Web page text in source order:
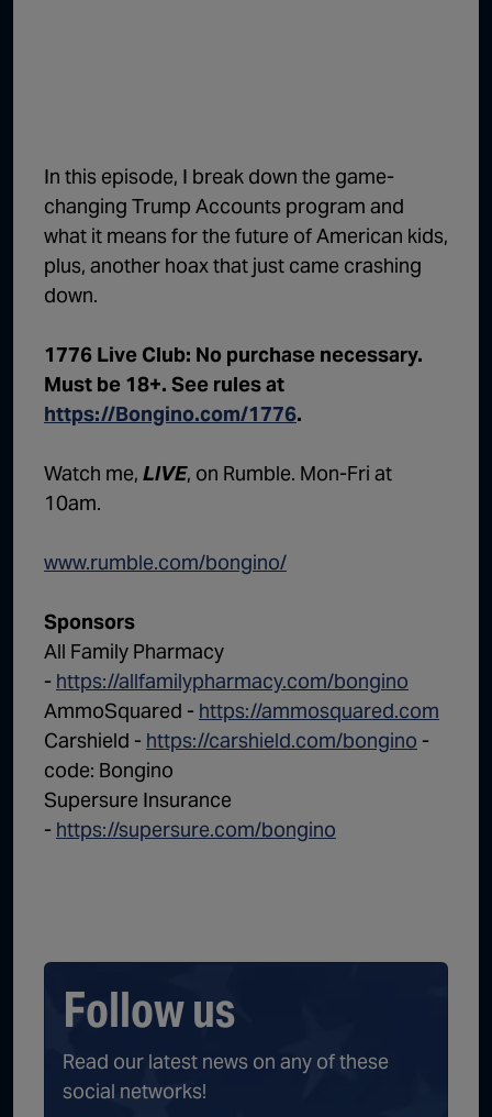
1:05:37 The Moment of Truth | Episode 332
1:00:40 Kicking the Hornet's Nest | Episode 331
55:28
57:55
1:01:26
In this episode, I break down the game-
changing Trump Accounts program and
what it means for the future of American kids,
plus, another hoax that just came crashing
down.
1776 Live Club: No purchase necessary.
Must be 18+. See rules at
https://Bongino.com/1776.
Watch me, LIVE, on Rumble. Mon-Fri at
10am.
www.rumble.com/bongino/
Sponsors
All Family Pharmacy
- https://allfamilypharmacy.com/bongino
AmmoSquared - https://ammosquared.com
Carshield - https://carshield.com/bongino -
code: Bongino
Supersure Insurance
- https://supersure.com/bongino
Follow us
Read our latest news on any of these
social networks!